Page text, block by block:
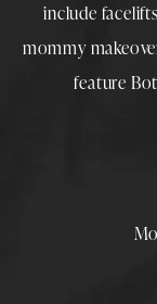
include facelifts
mommy
feature